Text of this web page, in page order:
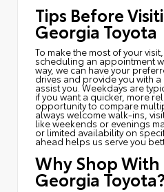
Tips Before
Georgia Toyota
To make the most of your
scheduling an appointment
way, we can have your
drives and provide you with
assist you. Weekdays are
if you want a quicker, more
opportunity to compare
always welcome walk-ins,
like weekends or evenings
or limited availability on
ahead helps us serve you
Why Shop
Georgia Toyota?